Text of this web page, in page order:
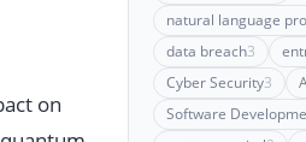
on
natural language
data breach3
Cyber Security3
Software